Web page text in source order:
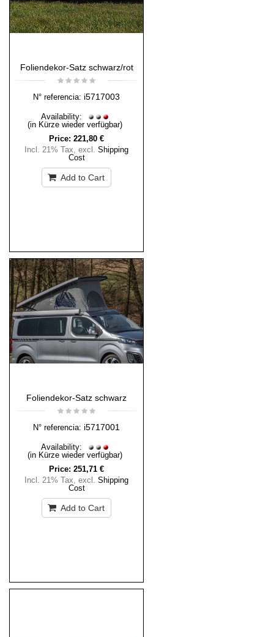
Foliendekor-Satz schwarz/rot
N° referencia: i5717003
Availability:
(in Kürze wieder verfügbar)
Price: 221,80 €
Incl. 21% Tax, excl. Shipping
Cost
Add to Cart
Foliendekor-Satz schwarz
N° referencia: i5717001
Availability:
(in Kürze wieder verfügbar)
Price: 251,71 €
Incl. 21% Tax, excl. Shipping
Cost
Add to Cart